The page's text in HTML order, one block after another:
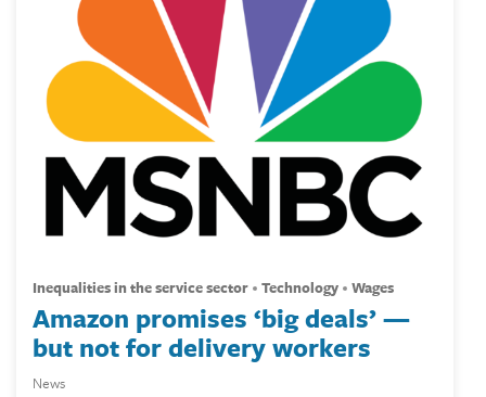
inequalities in the service sector technology wages
Amazon promises ‘big deals’ —
but not for delivery workers
News